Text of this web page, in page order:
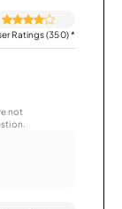
Ratings (350)*
not